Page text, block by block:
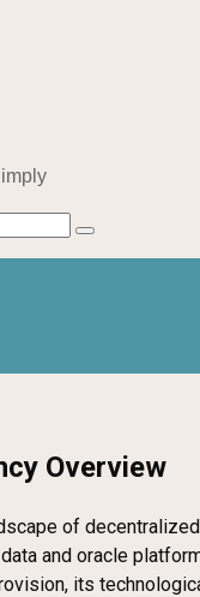
Overview
of
and oracle
its